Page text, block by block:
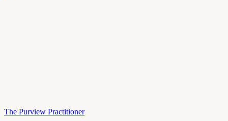
The Purview Practitioner